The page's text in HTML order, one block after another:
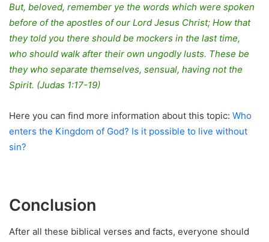
But, beloved, remember ye the words which were spoken
before of the apostles of our Lord Jesus Christ; How that
they told you there should be mockers in the last time,
who should walk after their own ungodly lusts. These be
they who separate themselves, sensual, having not the
Spirit. (Judas 1:17-19)
Here you can find more information about this topic: Who
enters the Kingdom of God? Is it possible to live without
sin?
Conclusion
After all these biblical verses and facts, everyone should